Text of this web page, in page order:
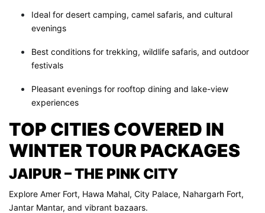
Ideal for desert camping, camel safaris, and cultural
evenings
Best conditions for trekking, wildlife safaris, and outdoor
festivals
Pleasant evenings for rooftop dining and lake-view
experiences
TOP CITIES COVERED IN
WINTER TOUR PACKAGES
JAIPUR – THE PINK CITY
Explore Amer Fort, Hawa Mahal, City Palace, Nahargarh Fort,
Jantar Mantar, and vibrant bazaars.